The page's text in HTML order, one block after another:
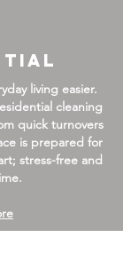
living easier.
cleaning
quick turnovers
is prepared for
stress-free and